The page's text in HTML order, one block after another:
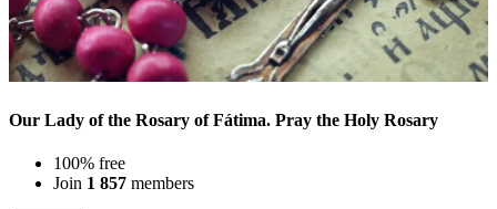
Our Lady of the Rosary of Fátima. Pray the Holy Rosary
100% free
Join 1 857 members